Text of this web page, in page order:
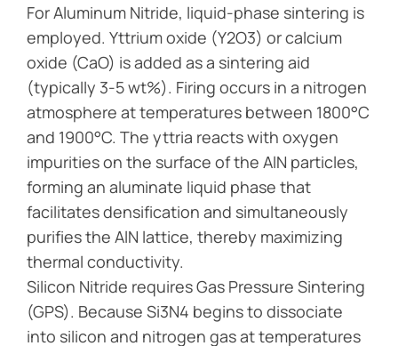
For Aluminum Nitride, liquid-phase sintering is
employed. Yttrium oxide (Y2O3) or calcium
oxide (CaO) is added as a sintering aid
(typically 3-5 wt%). Firing occurs in a nitrogen
atmosphere at temperatures between 1800°C
and 1900°C. The yttria reacts with oxygen
impurities on the surface of the AlN particles,
forming an aluminate liquid phase that
facilitates densification and simultaneously
purifies the AlN lattice, thereby maximizing
thermal conductivity.
Silicon Nitride requires Gas Pressure Sintering
(GPS). Because Si3N4 begins to dissociate
into silicon and nitrogen gas at temperatures